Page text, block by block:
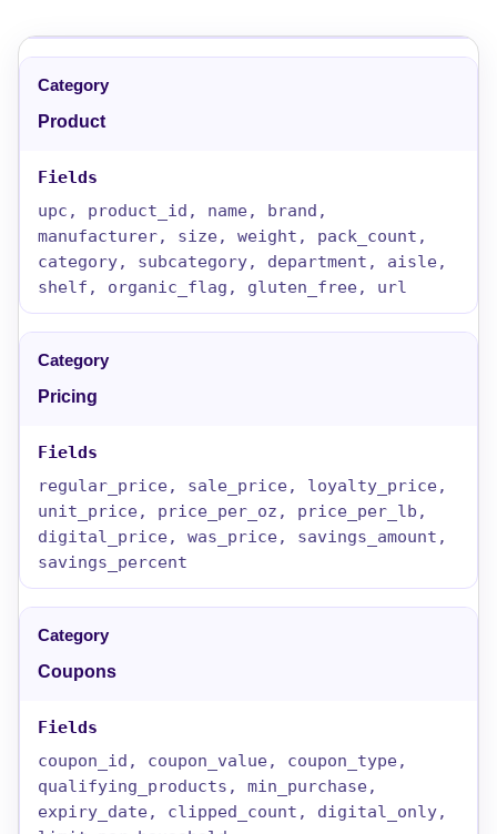
Product
upc, product_id, name, brand,
manufacturer, size, weight, pack_count,
category, subcategory, department, aisle,
shelf, organic_flag, gluten_free, url
Pricing
regular_price, sale_price, loyalty_price,
unit_price, price_per_oz, price_per_lb,
digital_price, was_price, savings_amount,
savings_percent
Coupons
coupon_id, coupon_value, coupon_type,
qualifying_products, min_purchase,
expiry_date, clipped_count, digital_only,